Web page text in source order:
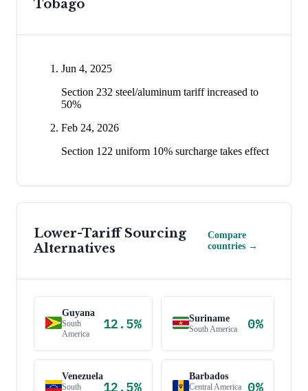
Tobago
Jun 4, 2025
Section 232 steel/aluminum tariff increased to
50%
Feb 24, 2026
Section 122 uniform 10% surcharge takes effect
Lower-Tariff Sourcing
Alternatives
Compare
countries →
Guyana
South
America
12.5% Suriname
South America 0%
Venezuela
South 12.5%
Barbados
Central America 0%